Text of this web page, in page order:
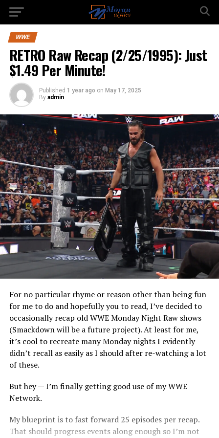
WWE
RETRO Raw Recap (2/25/1995): Just
$1.49 Per Minute!
Published 1 year ago on May 17, 2025
By admin
For no particular rhyme or reason other than being fun
for me to do and hopefully you to read, I’ve decided to
occasionally recap old WWE Monday Night Raw shows
(Smackdown will be a future project). At least for me,
it’s cool to recreate many Monday nights I evidently
didn’t recall as easily as I should after re-watching a lot
of these.
But hey — I’m finally getting good use of my WWE
Network.
My blueprint is to fast forward 25 episodes per recap.
That should progress events along enough so I’m not